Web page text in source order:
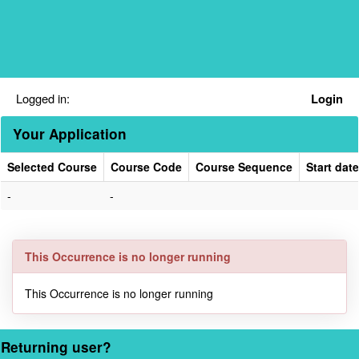
Logged in: Login
Your Application
Selected Course Course Code Course Sequence
Start date
-
-
This Occurrence is no longer running
This Occurrence is no longer running
Returning user?